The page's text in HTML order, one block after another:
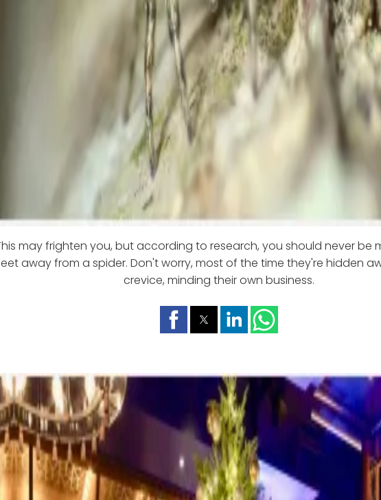
may frighten you, but according to research, you should never be
away from a spider. Don't worry, most of the time they're hidden
crevice, minding their own business.